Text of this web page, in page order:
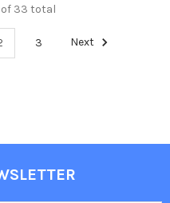
of 33 total
3 Next